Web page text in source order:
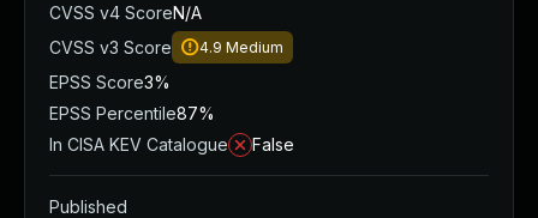
CVSS v4 ScoreN/A
CVSS v3 Score
4.9 Medium
EPSS Score3%
EPSS Percentile87%
In CISA KEV Catalogue
False
Published